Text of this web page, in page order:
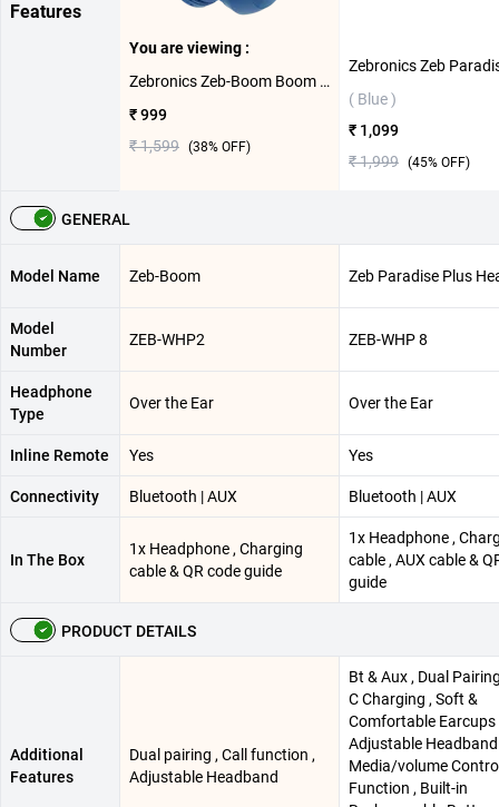
Features
You are viewing :
Zebronics Zeb-Boom Boom Headset ( Blue )
₹ 999
₹ 1,599 (38% OFF)
( Blue )
₹ 1,099
₹ 1,999 (45% OFF)
GENERAL
Model Name Zeb-Boom Zeb Paradise Plus
Model
Number
ZEB-WHP2 ZEB-WHP 8
Headphone
Type
Over the Ear Over the Ear
Inline Remote Yes Yes
Connectivity Bluetooth | AUX Bluetooth | AUX
In The Box
1x Headphone , Charging
cable & QR code guide
1x Headphone ,
cable , AUX cable &
guide
PRODUCT DETAILS
Additional
Features
Dual pairing , Call function ,
Adjustable Headband
Bt & Aux , Dual
C Charging , Soft &
Comfortable Earcups
Adjustable Headband
Media/volume
Function , Built-in